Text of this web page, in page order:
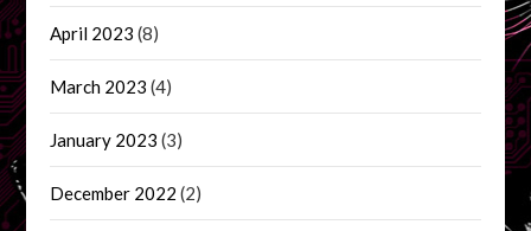
April 2023 (8)
March 2023 (4)
January 2023 (3)
December 2022 (2)